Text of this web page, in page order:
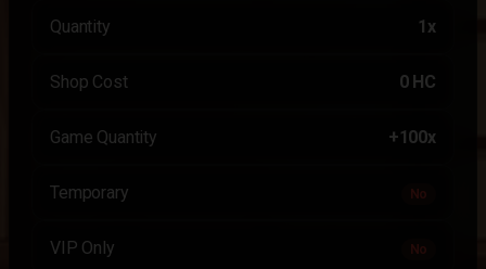
Quantity 1x
Shop Cost 0 HC
Game Quantity +100x
Temporary No
VIP Only No